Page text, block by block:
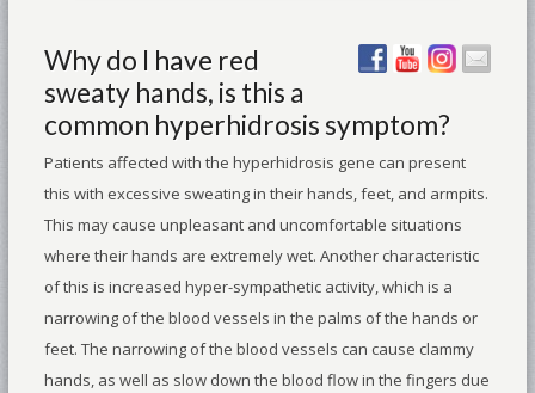
Why do I have red
sweaty hands, is this a
common hyperhidrosis symptom?
Patients affected with the hyperhidrosis gene can present
this with excessive sweating in their hands, feet, and armpits.
This may cause unpleasant and uncomfortable situations
where their hands are extremely wet. Another characteristic
of this is increased hyper-sympathetic activity, which is a
narrowing of the blood vessels in the palms of the hands or
feet. The narrowing of the blood vessels can cause clammy
hands, as well as slow down the blood flow in the fingers due